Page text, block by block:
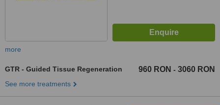
more
GTR - Guided Tissue Regeneration 960 RON - 3060 RON
See more treatments